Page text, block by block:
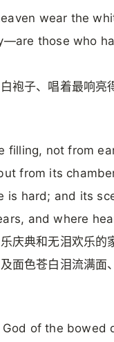
wear the
those who
袍子、唱着最响亮
filling, not from
from its
is hard; and its
and where
庆典和无泪欢乐的
面色苍白泪流满面
of the